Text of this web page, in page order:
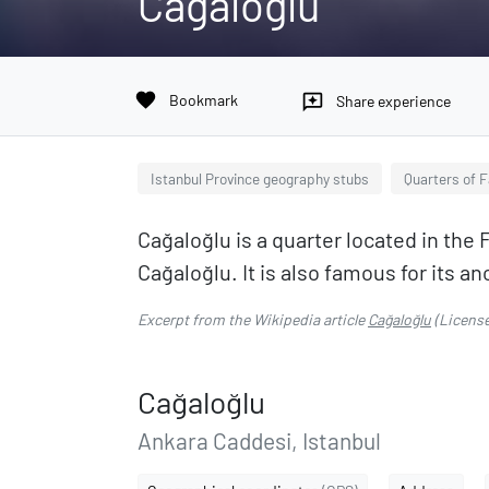
favorite Bookmark reviews Share experience
Istanbul Province geography stubs Quarters of
Cağaloğlu is a quarter located in
Cağaloğlu. It is also famous for its
Excerpt from the Wikipedia articleCağaloğlu
Cağaloğlu
Ankara Caddesi, Istanbul